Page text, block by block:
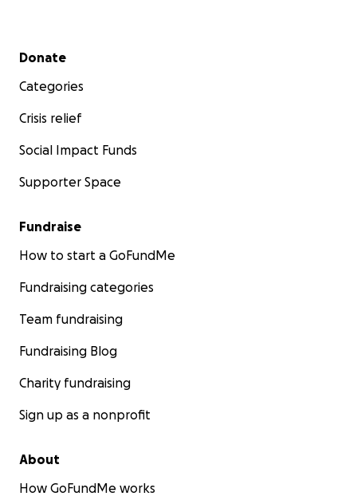
Secondary menu
Donate
Categories
Crisis relief
Social Impact Funds
Supporter Space
Fundraise
How to start a GoFundMe
Fundraising categories
Team fundraising
Fundraising Blog
Charity fundraising
Sign up as a nonprofit
About
How GoFundMe works